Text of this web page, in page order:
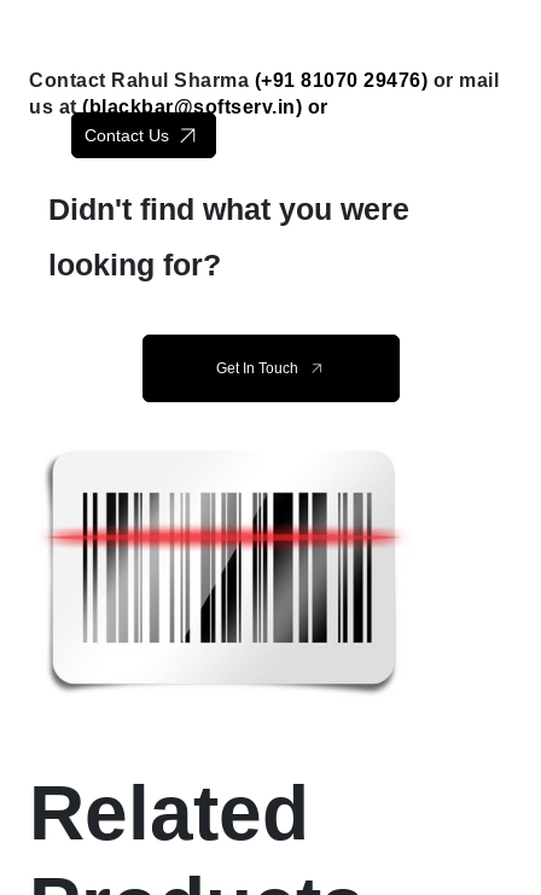
Contact Rahul Sharma (+91 81070 29476) or mail
us at ( blackbar@softserv.in) or
Contact Us
Didn't find what you were
looking for?
Get In Touch
Related